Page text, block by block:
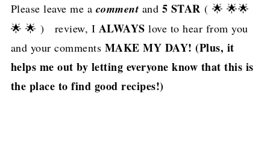
Please leave me a comment and 5 STAR ( 🌟 🌟🌟
🌟 🌟 ) review, I ALWAYS love to hear from you
and your comments MAKE MY DAY! (Plus, it
helps me out by letting everyone know that this is
the place to find good recipes!)